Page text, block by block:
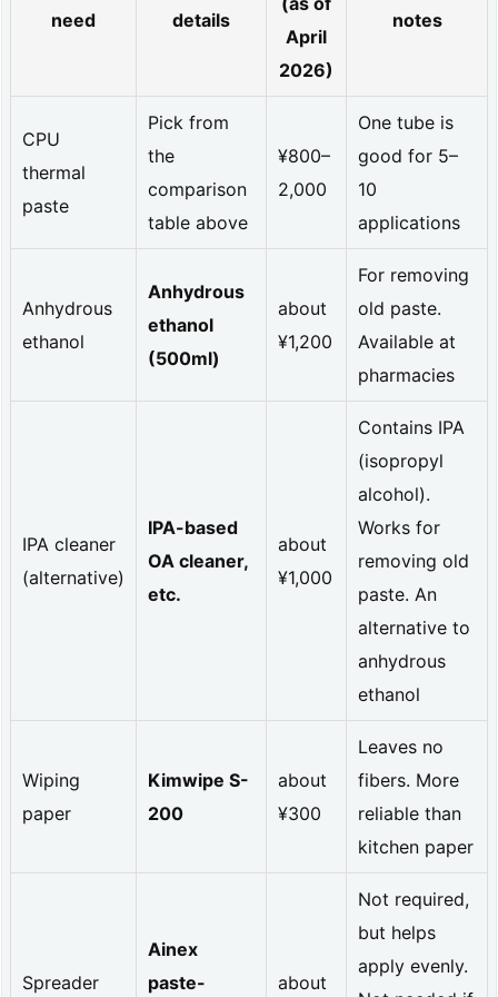
a
r
t
d
a
a]
T
a
l
u
c
need details
April
2026)
notes
CPU
thermal
paste
Pick from
the
comparison
table above
¥800–
2,000
One tube is
good for 5–
10
applications
Anhydrous
ethanol
Anhydrous
ethanol
(500ml)
about
¥1,200
For removing
old paste.
Available at
pharmacies
IPA cleaner
(alternative)
IPA-based
OA cleaner,
etc.
about
¥1,000
Contains IPA
(isopropyl
alcohol).
Works for
removing old
paste. An
alternative to
anhydrous
ethanol
Wiping
paper
Kimwipe S-
200
about
¥300
Leaves no
fibers. More
reliable than
kitchen paper
Spreader
Ainex
paste-
about
Not required,
but helps
apply evenly.